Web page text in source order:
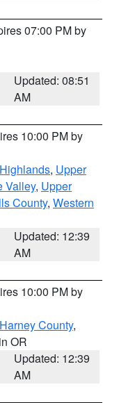
07:00 PM by
Updated: 08:51
AM
10:00 PM by
, Upper
Valley, Upper
County, Western
Updated: 12:39
AM
10:00 PM by
Harney County,
OR
Updated: 12:39
AM